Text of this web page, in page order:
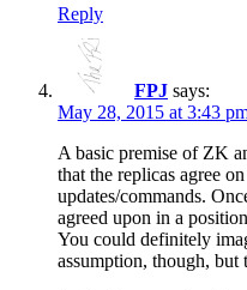
Reply
FPJ says:
May 28, 2015 at 3:43
A basic premise of ZK
that the replicas agree
updates/commands.
agreed upon in a
You could definitely
assumption, though, but